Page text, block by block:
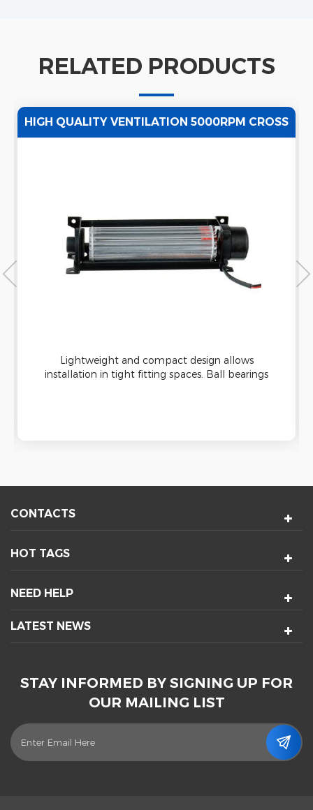
RELATED PRODUCTS
HIGH QUALITY VENTILATION 5000RPM CROSS
Lightweight and compact design allows
installation in tight fitting spaces. Ball bearings
CONTACTS
HOT TAGS
NEED HELP
LATEST NEWS
STAY INFORMED BY SIGNING UP FOR
OUR MAILING LIST